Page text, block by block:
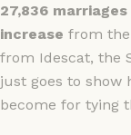
27,836 marriages
increase from
from Idescat, the
just goes to show
become for tying